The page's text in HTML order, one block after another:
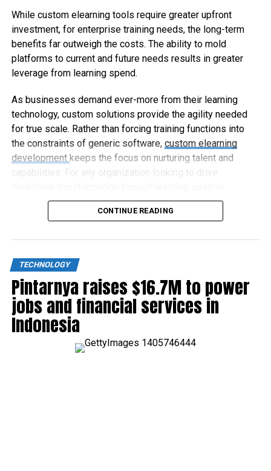
While custom elearning tools require greater upfront
investment, for enterprise training needs, the long-term
benefits far outweigh the costs. The ability to mold
platforms to current and future needs results in greater
leverage from learning spend.
As businesses demand ever-more from their learning
technology, custom solutions provide the agility needed
for true scale. Rather than forcing training functions into
the constraints of generic software, custom elearning
development keeps the focus on nurturing talent and
capabilities. For any organization looking to drive
elearning represents the way forward.
CONTINUE READING
TECHNOLOGY
Pintarnya raises $16.7M to power
jobs and financial services in
Indonesia